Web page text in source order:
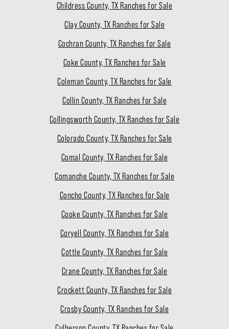
Childress County, TX Ranches for Sale
Clay County, TX Ranches for Sale
Cochran County, TX Ranches for Sale
Coke County, TX Ranches for Sale
Coleman County, TX Ranches for Sale
Collin County, TX Ranches for Sale
Collingsworth County, TX Ranches for Sale
Colorado County, TX Ranches for Sale
Comal County, TX Ranches for Sale
Comanche County, TX Ranches for Sale
Concho County, TX Ranches for Sale
Cooke County, TX Ranches for Sale
Coryell County, TX Ranches for Sale
Cottle County, TX Ranches for Sale
Crane County, TX Ranches for Sale
Crockett County, TX Ranches for Sale
Crosby County, TX Ranches for Sale